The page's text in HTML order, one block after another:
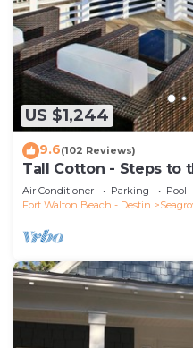
US $1,244
9.6(102 Reviews)
Tall Cotton - Steps to
5BR Luxury Home on
Air Conditioner Parking
Pool
Fort Walton Beach - Destin